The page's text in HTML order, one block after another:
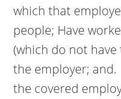
which that
people; Have
(which do not
the employer;
the covered